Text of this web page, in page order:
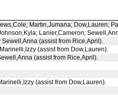
Martin,Jumana; Dow,Lauren;
Lanier,Cameron;
(assist from Rice,April).
(assist from Dow,Lauren).
(assist from Rice,April).
(assist from Dow,Lauren).